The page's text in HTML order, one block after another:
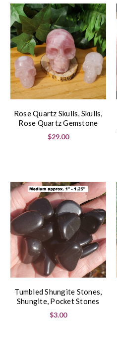
Rose Quartz Skulls, Skulls,
Rose Quartz Gemstone
$29.00
Tumbled Shungite Stones,
Shungite, Pocket Stones
$3.00